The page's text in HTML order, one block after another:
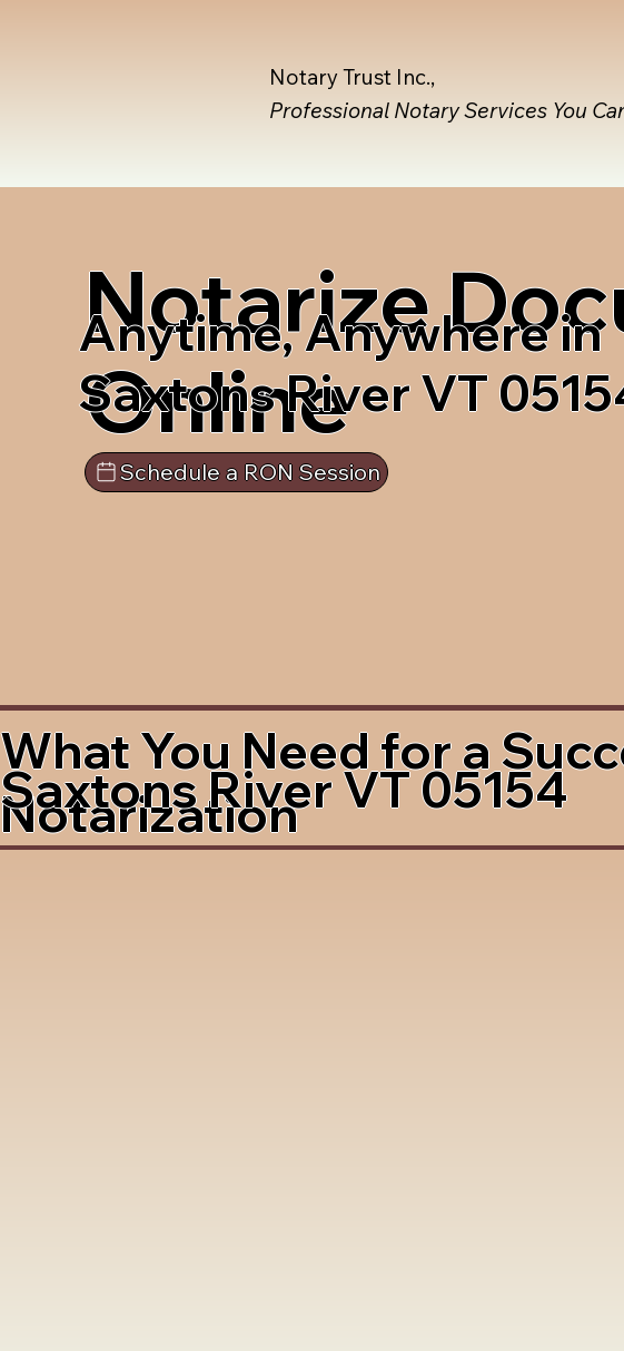
Notary Trust Inc.,
Professional Notary Services You
Notarize
Online
Anytime, Anywhere in
Saxtons River VT
Schedule a RON Session
What You Need for a
Notarization
Saxtons River VT 05154